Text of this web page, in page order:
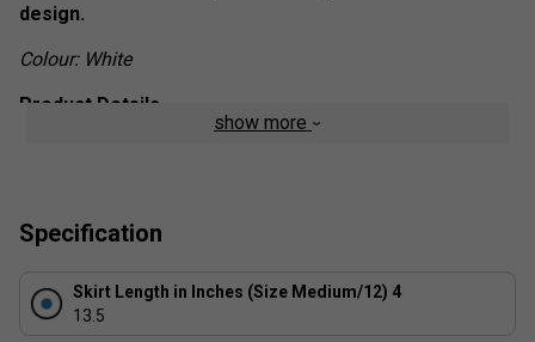
design.
Colour: White
Product Details
Box pleats with perforated panels in between
4-way stretch
Internal shorts attached for additional coverage and
show more
Specification
Skirt Length in Inches (Size Medium/12) 4
13.5